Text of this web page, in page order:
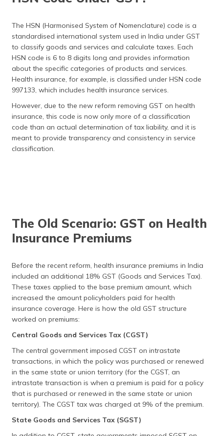
The HSN (Harmonised System of Nomenclature) code is a
standardised international system used in India under GST
to classify goods and services and calculate taxes. Each
HSN code is 6 to 8 digits long and provides information
about the specific categories of products and services.
Health insurance, for example, is classified under HSN code
997133, which includes health insurance services.
However, due to the new reform removing GST on health
insurance, this code is now only more of a classification
code than an actual determination of tax liability, and it is
meant to provide transparency and consistency in service
classification.
The Old Scenario: GST on Health
Insurance Premiums
Before the recent reform, health insurance premiums in India
included an additional 18% GST (Goods and Services Tax).
These taxes applied to the base premium amount, which
increased the amount policyholders paid for health
insurance coverage. Here is how the old GST structure
worked on premiums:
Central Goods and Services Tax (CGST)
The central government imposed CGST on intrastate
transactions, in which the policy was purchased or renewed
in the same state or union territory (for the CGST, an
intrastate transaction is when a premium is paid for a policy
that is purchased or renewed in the same state or union
territory). The CGST tax was charged at 9% of the premium.
State Goods and Services Tax (SGST)